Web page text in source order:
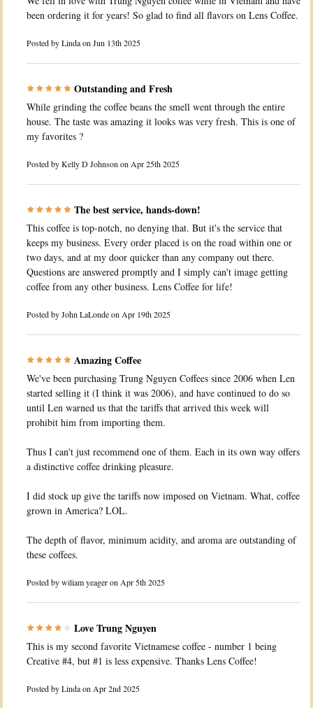
been ordering it for years! So glad to find all flavors on Lens Coffee.
Posted byLindaon Jun 13th 2025
Outstanding and Fresh
While grinding the coffee beans the smell went through the entire
house. The taste was amazing it looks was very fresh. This is one of
my favorites ?
Posted byKelly D Johnson on Apr 25th 2025
The best service, hands-down!
This coffee is top-notch, no denying that. But it's the service that
keeps my business. Every order placed is on the road within one or
two days, and at my door quicker than any company out there.
Questions are answered promptly and I simply can't image getting
coffee from any other business. Lens Coffee for life!
Posted byJohn LaLondeon Apr 19th 2025
Amazing Coffee
We've been purchasing Trung Nguyen Coffees since 2006 when Len
started selling it (I think it was 2006), and have continued to do so
until Len warned us that the tariffs that arrived this week will
prohibit him from importing them.
Thus I can't just recommend one of them. Each in its own way offers
a distinctive coffee drinking pleasure.
I did stock up give the tariffs now imposed on Vietnam. What, coffee
grown in America? LOL.
The depth of flavor, minimum acidity, and aroma are outstanding of
these coffees.
Posted bywiliam yeageron Apr 5th 2025
Love Trung Nguyen
This is my second favorite Vietnamese coffee - number 1 being
Creative #4, but #1 is less expensive. Thanks Lens Coffee!
Posted byLindaon Apr 2nd 2025